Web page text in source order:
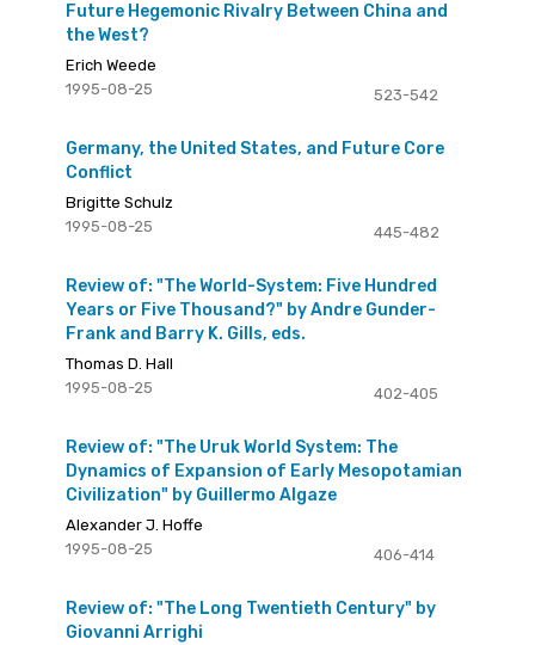
Future Hegemonic Rivalry Between China and
the West?
Erich Weede
523-542
1995-08-25
Germany, the United States, and Future Core
Conflict
Brigitte Schulz
445-482
1995-08-25
Review of: "The World-System: Five Hundred
Years or Five Thousand?" by Andre Gunder-
Frank and Barry K. Gills, eds.
Thomas D. Hall
402-405
1995-08-25
Review of: "The Uruk World System: The
Dynamics of Expansion of Early Mesopotamian
Civilization" by Guillermo Algaze
Alexander J. Hoffe
406-414
1995-08-25
Review of: "The Long Twentieth Century" by
Giovanni Arrighi